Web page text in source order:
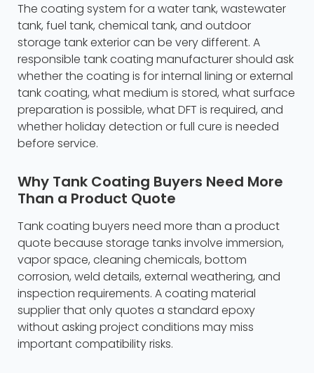
The coating system for a water tank, wastewater
tank, fuel tank, chemical tank, and outdoor
storage tank exterior can be very different. A
responsible tank coating manufacturer should ask
whether the coating is for internal lining or external
tank coating, what medium is stored, what surface
preparation is possible, what DFT is required, and
whether holiday detection or full cure is needed
before service.
Why Tank Coating Buyers Need More
Than a Product Quote
Tank coating buyers need more than a product
quote because storage tanks involve immersion,
vapor space, cleaning chemicals, bottom
corrosion, weld details, external weathering, and
inspection requirements. A coating material
supplier that only quotes a standard epoxy
without asking project conditions may miss
important compatibility risks.